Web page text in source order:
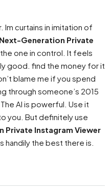
Im curtains in imitation of
Generation Private
the one in control. It feels
good. find the money for it
blame me if you spend
through someone’s 2015
AI is powerful. Use it
you. But definitely use
Private Instagram Viewer
handily the best there is.